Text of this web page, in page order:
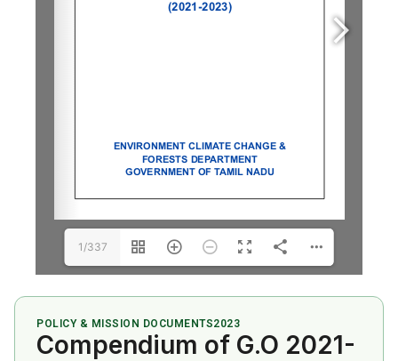
1/337
POLICY & MISSION DOCUMENTS2023
Compendium of G.O 2021-